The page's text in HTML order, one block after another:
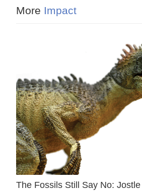
More Impact
The Fossils Still Say No: